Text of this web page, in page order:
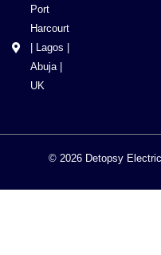
Port
Harcourt
| Lagos |
Abuja |
UK
© 2026 Detopsy